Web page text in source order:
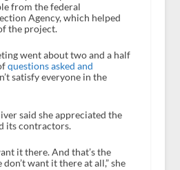
from the federal
Agency, which helped
the project.
went about two and a half
questions asked and
satisfy everyone in the
said she appreciated the
its contractors.
it there. And that’s the
want it there at all,” she